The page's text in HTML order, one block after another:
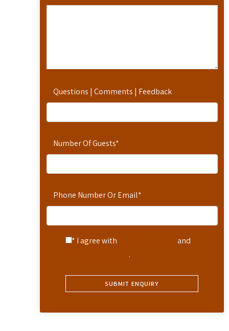
Questions | Comments | Feedback
Number Of Guests*
Phone Number Or Email*
* I agree with
and
.